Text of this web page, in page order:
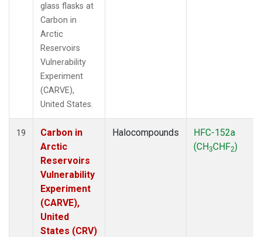
glass flasks at
Carbon in
Arctic
Reservoirs
Vulnerability
Experiment
(CARVE),
United States.
19
Carbon in
Arctic
Reservoirs
Vulnerability
Experiment
(CARVE),
United
States (CRV)
Halocompounds
HFC-152a
(CH3CHF2)